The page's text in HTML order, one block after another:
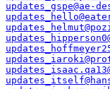
updates_gspe@ae-